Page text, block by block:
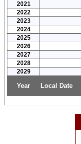
2021
2022
2023
2024
2025
2026
2027
2028
2029
Year Local Date